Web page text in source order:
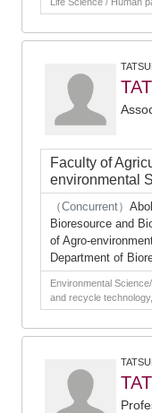
Faculty of
environmental
（Concurrent）
Bioresource and
of Agro-
Department of
Environmental
and recycle